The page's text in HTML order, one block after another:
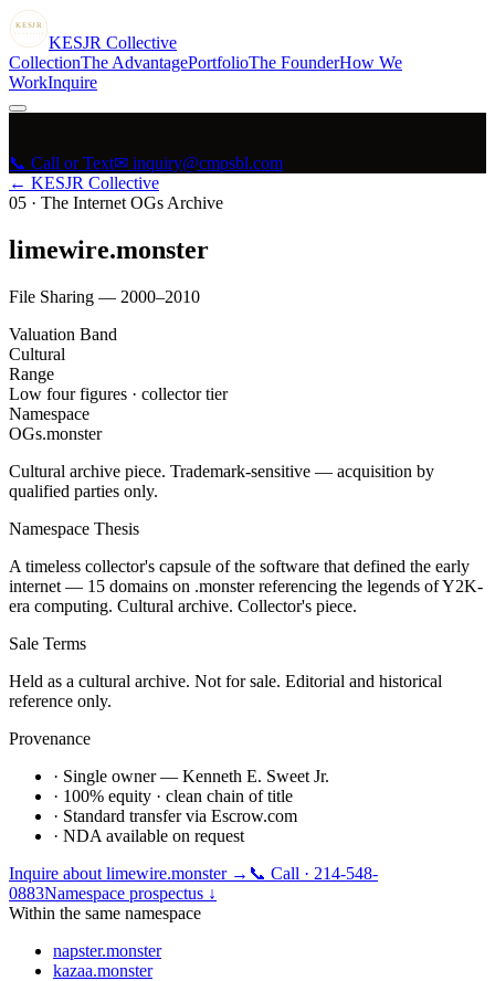
KESJR
COLLECTIVE KESJR Collective
CollectionThe AdvantagePortfolioThe FounderHow We
WorkInquire
📞 Call or Text✉ inquiry@cmpsbl.com
← KESJR Collective
05 · The Internet OGs Archive
limewire.monster
File Sharing — 2000–2010
Valuation Band
Cultural
Range
Low four figures · collector tier
Namespace
OGs.monster
Cultural archive piece. Trademark-sensitive — acquisition by
qualified parties only.
Namespace Thesis
A timeless collector's capsule of the software that defined the early
internet — 15 domains on .monster referencing the legends of Y2K-
era computing. Cultural archive. Collector's piece.
Sale Terms
Held as a cultural archive. Not for sale. Editorial and historical
reference only.
Provenance
· Single owner — Kenneth E. Sweet Jr.
· 100% equity · clean chain of title
· Standard transfer via Escrow.com
· NDA available on request
Inquire about limewire.monster → 📞 Call · 214-548-
0883Namespace prospectus ↓
Within the same namespace
napster.monster
kazaa.monster